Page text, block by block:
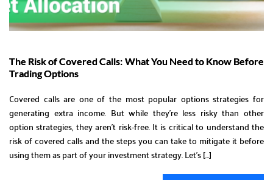
The Risk of Covered Calls: What You Need to Know Before
Trading Options
Covered calls are one of the most popular options strategies for
generating extra income. But while they’re less risky than other
option strategies, they aren’t risk-free. It is critical to understand the
risk of covered calls and the steps you can take to mitigate it before
using them as part of your investment strategy. Let’s […]